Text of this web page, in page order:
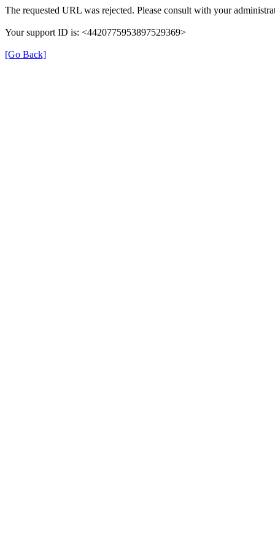
The requested URL was rejected. Please consult with your
Your support ID is: <4420775953897529369>
[Go Back]